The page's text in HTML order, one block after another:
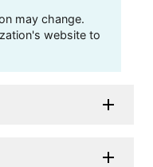
may change.
website to